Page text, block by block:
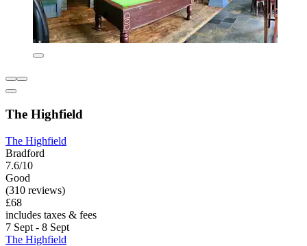
The Highfield
The Highfield
Bradford
7.6/10
Good
(310 reviews)
£68
includes taxes & fees
7 Sept - 8 Sept
The Highfield